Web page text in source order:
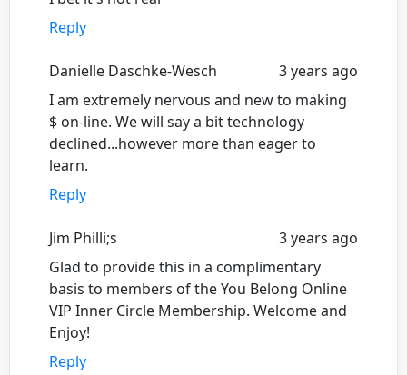
Reply
Danielle Daschke-Wesch
3 years ago
I am extremely nervous and new to making
$ on-line. We will say a bit technology
declined...however more than eager to
learn.
Reply
Jim Philli;s
3 years ago
Glad to provide this in a complimentary
basis to members of the You Belong Online
VIP Inner Circle Membership. Welcome and
Enjoy!
Reply